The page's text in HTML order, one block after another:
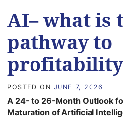
AI– what is
pathway to
POSTED ON JUNE 7, 2026
A 24- to 26-Month Outlook
Maturation of Artificial